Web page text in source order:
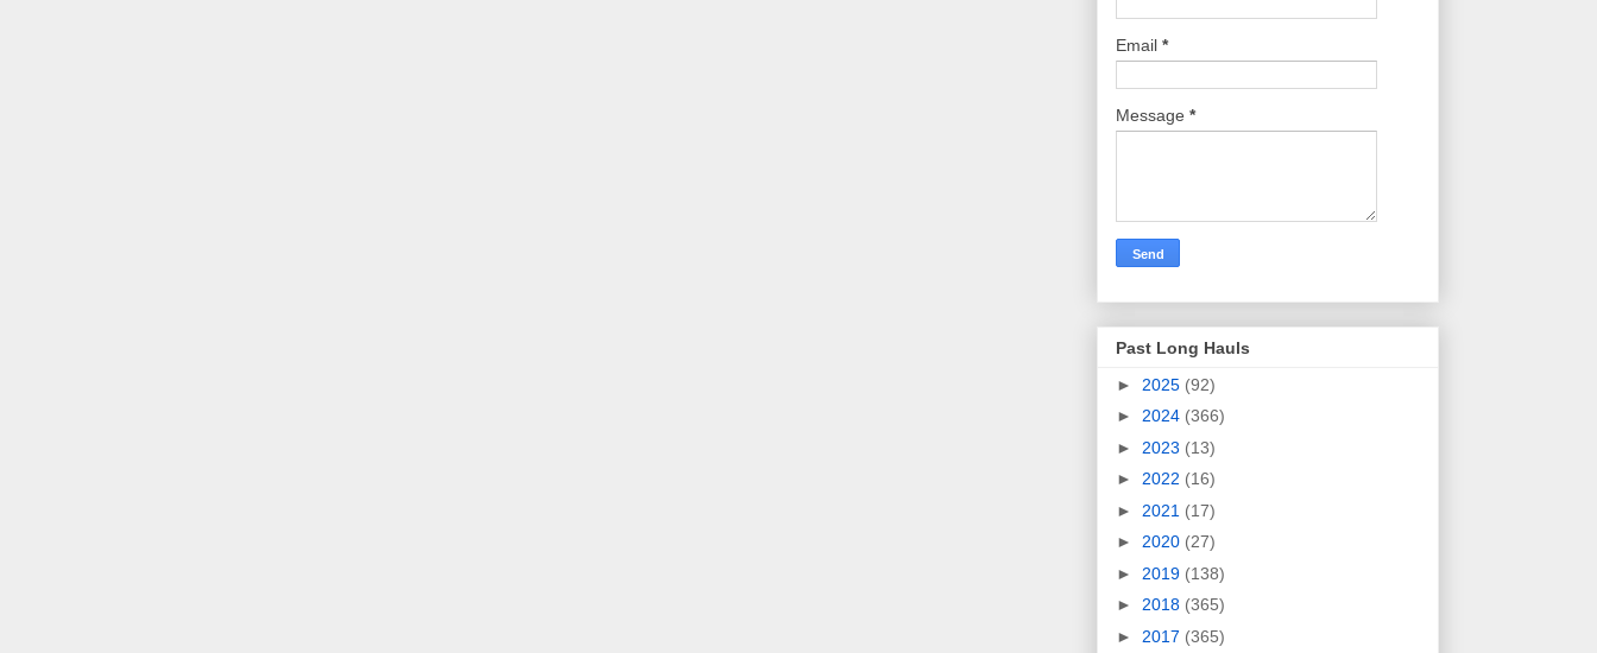
Email *
Message *
Past Long Hauls
► 2025 (92)
► 2024 (366)
► 2023 (13)
► 2022 (16)
► 2021 (17)
► 2020 (27)
► 2019 (138)
► 2018 (365)
► 2017 (365)